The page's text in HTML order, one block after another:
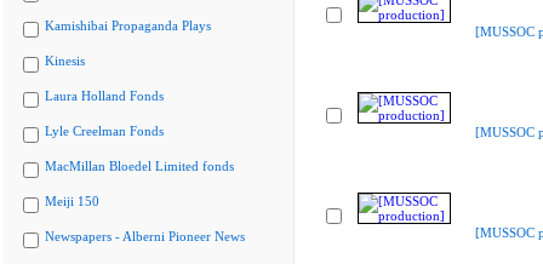
Kamishibai Propaganda Plays
Kinesis
Laura Holland Fonds
Lyle Creelman Fonds
MacMillan Bloedel Limited fonds
Meiji 150
Newspapers - Alberni Pioneer News
[MUSSOC
[MUSSOC
[MUSSOC